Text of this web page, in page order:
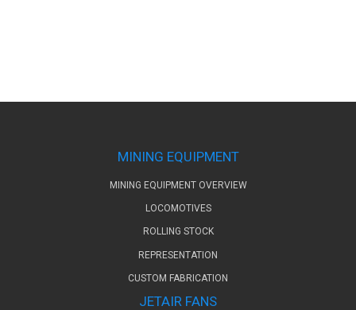
MINING EQUIPMENT
MINING EQUIPMENT OVERVIEW
LOCOMOTIVES
ROLLING STOCK
REPRESENTATION
CUSTOM FABRICATION
JETAIR FANS